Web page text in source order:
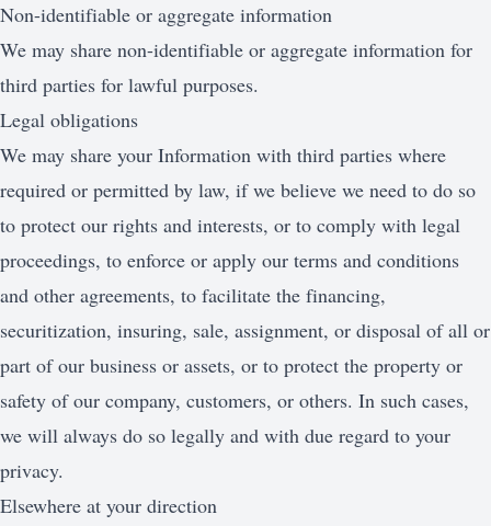
Non-identifiable or aggregate information
We may share non-identifiable or aggregate information for
third parties for lawful purposes.
Legal obligations
We may share your Information with third parties where
required or permitted by law, if we believe we need to do so
to protect our rights and interests, or to comply with legal
proceedings, to enforce or apply our terms and conditions
and other agreements, to facilitate the financing,
securitization, insuring, sale, assignment, or disposal of all or
part of our business or assets, or to protect the property or
safety of our company, customers, or others. In such cases,
we will always do so legally and with due regard to your
privacy.
Elsewhere at your direction